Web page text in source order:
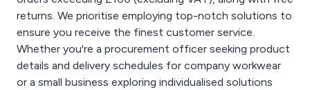
returns. We prioritise employing top-notch solutions to
ensure you receive the finest customer service.
Whether you're a procurement officer seeking product
details and delivery schedules for company workwear
or a small business exploring individualised solutions